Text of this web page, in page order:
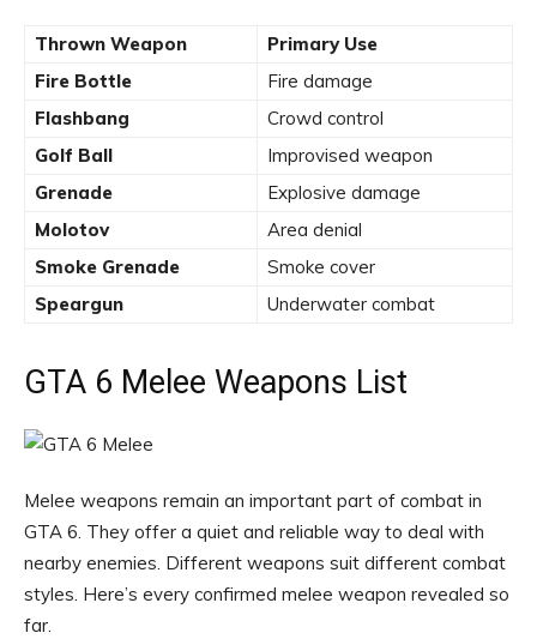
Thrown Weapon
Primary Use
Fire Bottle
Fire damage
Flashbang
Crowd control
Golf Ball
Improvised weapon
Grenade
Explosive damage
Molotov
Area denial
Smoke Grenade
Smoke cover
Speargun
Underwater combat
GTA 6 Melee Weapons List
Melee weapons remain an important part of combat in
GTA 6. They offer a quiet and reliable way to deal with
nearby enemies. Different weapons suit different combat
styles. Here’s every confirmed melee weapon revealed so
far.